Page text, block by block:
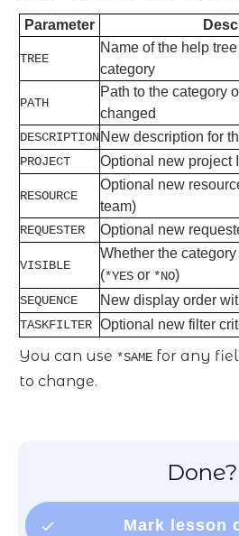
Parameter
TREE
Name of the help
category
PATH
Path to the category
changed
DESCRIPTIONNew description for
PROJECT Optional new project
RESOURCE
Optional new
team)
REQUESTER Optional new
VISIBLE
Whether the
(*YES or *NO)
SEQUENCE New display order
TASKFILTER Optional new filter
You can use *SAME for any
to change.
Done?
Mark lesson